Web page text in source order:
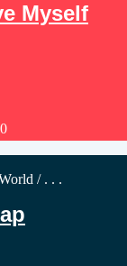
Myself
0
/ . . .